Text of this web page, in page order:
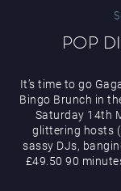
POP
It’s time to go
Bingo Brunch in
Saturday 14th
glittering hosts
sassy DJs,
£49.50 90